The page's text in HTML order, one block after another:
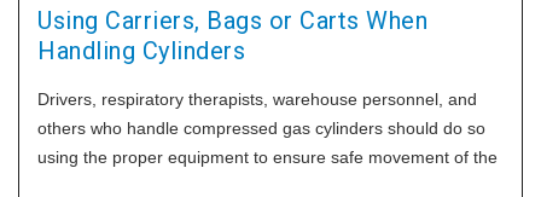
Using Carriers, Bags or Carts When
Handling Cylinders
Drivers, respiratory therapists, warehouse personnel, and
others who handle compressed gas cylinders should do so
using the proper equipment to ensure safe movement of the